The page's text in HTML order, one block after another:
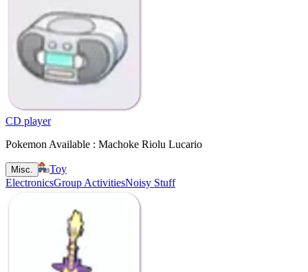
CD player
Pokemon Available : Machoke Riolu Lucario
Misc.
Toy
ElectronicsGroup ActivitiesNoisy Stuff